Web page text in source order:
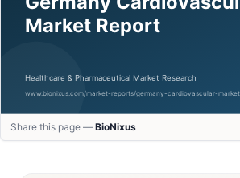
Share this page — BioNixus